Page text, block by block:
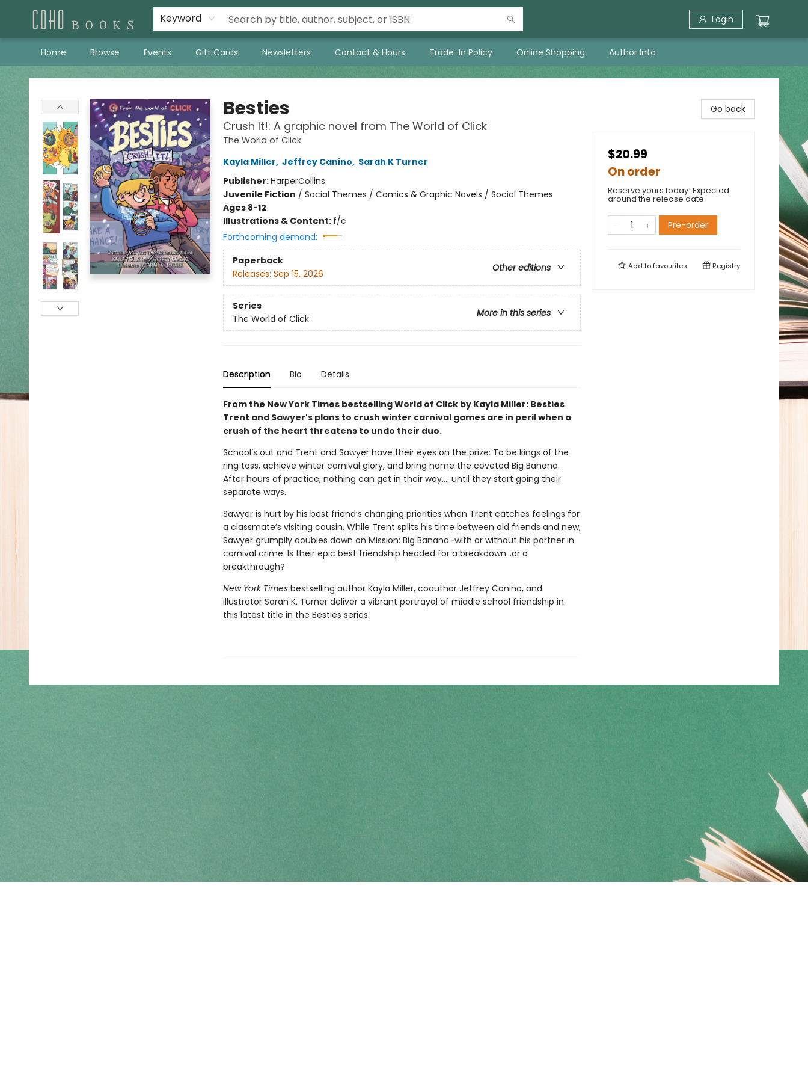
Keyword Login
Home Browse Events Gift Cards Newsletters Contact & Hours Trade-In Policy Online Shopping Author Info
Coho Books
Besties
Crush It!: A graphic novel from The World of Click
The World of Click
Kayla Miller, Jeffrey Canino, Sarah K Turner
Publisher:HarperCollins
Juvenile Fiction / Social Themes / Comics & Graphic Novels / Social Themes
Ages 8-12
Illustrations & Content: f/c
Forthcoming demand:
Paperback
Other editions
Releases: Sep 15, 2026
Series
More in this series
The World of Click
Description Bio Details
From the New York Times bestselling World of Click by Kayla Miller: Besties
Trent and Sawyer's plans to crush winter carnival games are in peril when a
crush of the heart threatens to undo their duo.
School’s out and Trent and Sawyer have their eyes on the prize: To be kings of the
ring toss, achieve winter carnival glory, and bring home the coveted Big Banana.
After hours of practice, nothing can get in their way…. until they start going their
separate ways.
Sawyer is hurt by his best friend’s changing priorities when Trent catches feelings for
a classmate’s visiting cousin. While Trent splits his time between old friends and new,
Sawyer grumpily doubles down on Mission: Big Banana–with or without his partner in
carnival crime. Is their epic best friendship headed for a breakdown…or a
breakthrough?
New York Times bestselling author Kayla Miller, coauthor Jeffrey Canino, and
illustrator Sarah K. Turner deliver a vibrant portrayal of middle school friendship in
this latest title in the Besties series.
Go back
$20.99
On order
Reserve yours today! Expected
around the release date.
Pre-order
Add tofavourites Registry